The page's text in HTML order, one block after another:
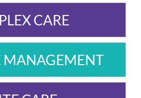
CARE
MANAGEMENT